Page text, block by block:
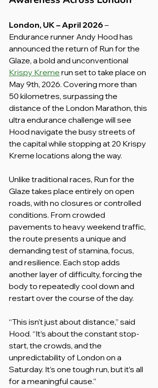
London, UK – April 2026 –
Endurance runner Andy Hood has
announced the return of Run for the
Glaze, a bold and unconventional
Krispy Kreme run set to take place on
May 9th, 2026. Covering more than
50 kilometres, surpassing the
distance of the London Marathon, this
ultra endurance challenge will see
Hood navigate the busy streets of
the capital while stopping at 20 Krispy
Kreme locations along the way.
Unlike traditional races, Run for the
Glaze takes place entirely on open
roads, with no closures or controlled
conditions. From crowded
pavements to heavy weekend traffic,
the route presents a unique and
demanding test of stamina, focus,
and resilience. Each stop adds
another layer of difficulty, forcing the
body to repeatedly cool down and
restart over the course of the day.
“This isn’t just about distance,” said
Hood. “It’s about the constant stop-
start, the crowds, and the
unpredictability of London on a
Saturday. It’s one tough run, but it’s all
for a meaningful cause.”